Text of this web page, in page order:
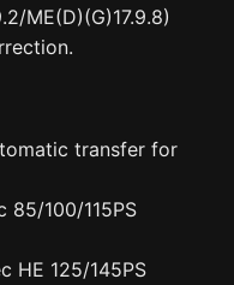
ME(D)(G)17.9.8)
transfer for
85/100/115PS
HE 125/145PS